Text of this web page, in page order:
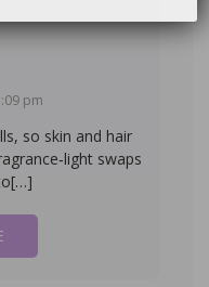
pm
so skin and hair
swaps